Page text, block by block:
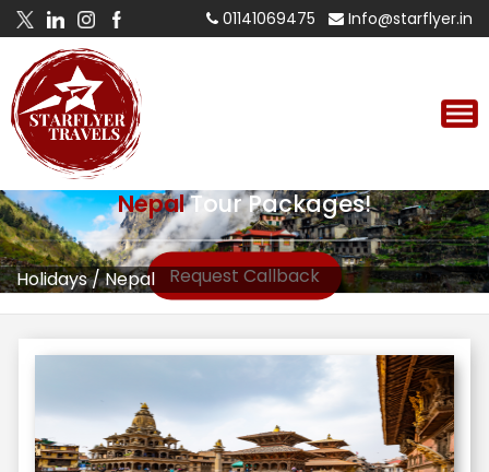
01141069475 Info@starflyer.in
Holidays/Nepal
NepalTour Packages!
Request Callback